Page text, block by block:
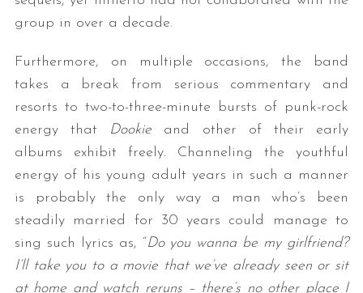
group in over a decade.
Furthermore, on multiple occasions, the band
takes a break from serious commentary and
resorts to two-to-three-minute bursts of punk-rock
energy that Dookie and other of their early
albums exhibit freely. Channeling the youthful
energy of his young adult years in such a manner
is probably the only way a man who’s been
steadily married for 30 years could manage to
sing such lyrics as, “Do you wanna be my girlfriend?
I’ll take you to a movie that we’ve already seen or sit
at home and watch reruns – there’s no other place I